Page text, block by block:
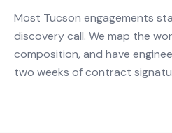
Most Tucson engagements
discovery call. We map the
composition, and have
two weeks of contract